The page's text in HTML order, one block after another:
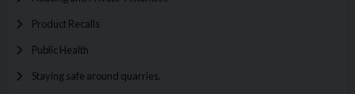
Product Recalls
Public Health
Staying safe around quarries.